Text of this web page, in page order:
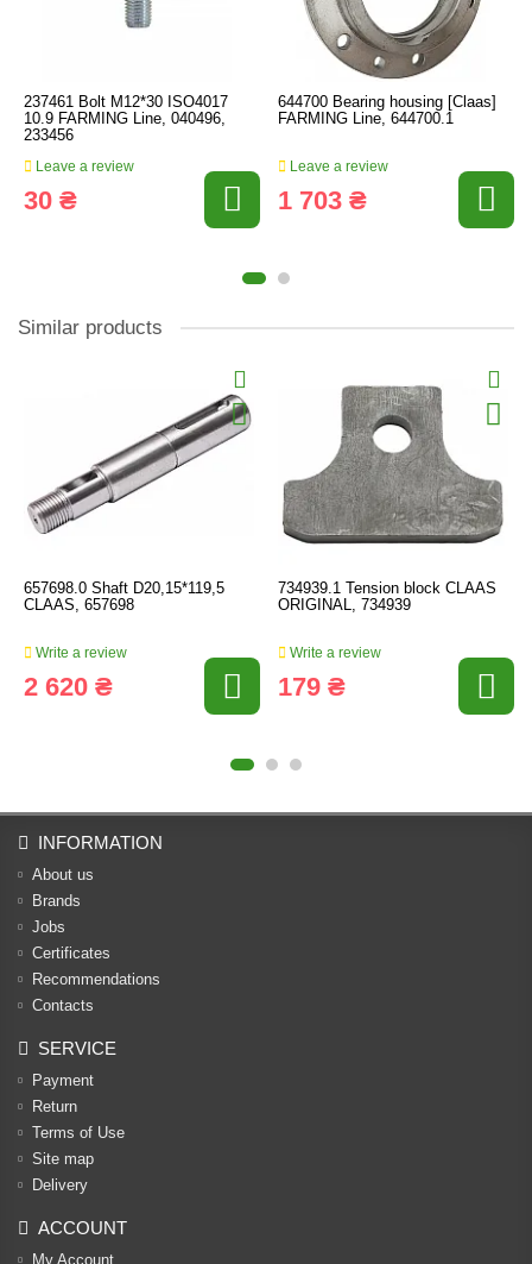
237461 Bolt M12*30 ISO4017
10.9 FARMING Line, 040496,
233456
Leave a review
30 ₴
644700 Bearing housing [Claas]
FARMING Line, 644700.1
Leave a review
1 703 ₴
Similar products
657698.0 Shaft D20,15*119,5
CLAAS, 657698
Write a review
2 620 ₴
734939.1 Tension block CLAAS
ORIGINAL, 734939
Write a review
179 ₴
INFORMATION
About us
Brands
Jobs
Certificates
Recommendations
Contacts
SERVICE
Payment
Return
Terms of Use
Site map
Delivery
ACCOUNT
My Account